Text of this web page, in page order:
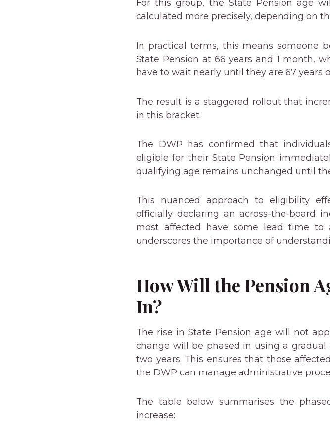
For this group, the State Pension age
calculated more precisely, depending on
In practical terms, this means someone
State Pension at 66 years and 1 month,
have to wait nearly until they are 67 years
The result is a staggered rollout that
in this bracket.
The DWP has confirmed that
eligible for their State Pension
qualifying age remains unchanged until
This nuanced approach to eligibility
officially declaring an across-the-board
most affected have some lead time
underscores the importance of
How Will the Pension
In?
The rise in State Pension age will not
change will be phased in using a
two years. This ensures that those
the DWP can manage administrative
The table below summarises the
increase: